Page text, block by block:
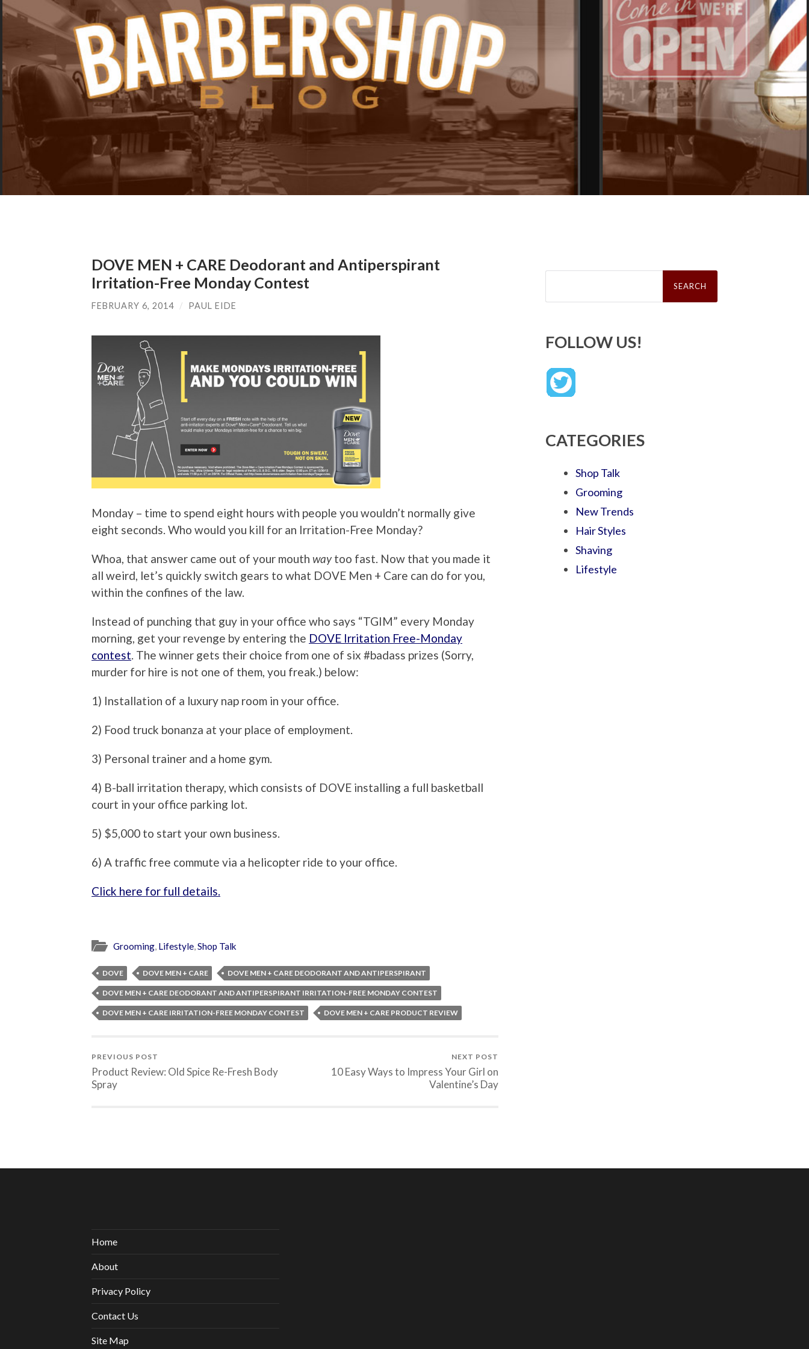
DOVE MEN + CARE Deodorant and Antiperspirant
Irritation-Free Monday Contest
FEBRUARY 6, 2014 / PAUL EIDE
Monday – time to spend eight hours with people you wouldn’t normally give
eight seconds. Who would you kill for an Irritation-Free Monday?
Whoa, that answer came out of your mouth waytoo fast. Now that you made it
all weird, let’s quickly switch gears to what DOVE Men + Care can do for you,
within the confines of the law.
Instead of punching that guy in your office who says “TGIM” every Monday
morning, get your revenge by entering the DOVE Irritation Free-Monday
contest. The winner gets their choice from one of six #badass prizes (Sorry,
murder for hire is not one of them, you freak.) below:
1) Installation of a luxury nap room in your office.
2) Food truck bonanza at your place of employment.
3) Personal trainer and a home gym.
4) B-ball irritation therapy, which consists of DOVE installing a full basketball
court in your office parking lot.
5) $5,000 to start your own business.
6) A traffic free commute via a helicopter ride to your office.
Click here for full details.
Grooming, Lifestyle,Shop Talk
DOVE DOVE MEN + CARE DOVE MEN + CARE DEODORANT AND ANTIPERSPIRANT
DOVE MEN + CARE DEODORANT AND ANTIPERSPIRANT IRRITATION-FREE MONDAY CONTEST
DOVE MEN + CARE IRRITATION-FREE MONDAY CONTEST DOVE MEN + CARE PRODUCT REVIEW
PREVIOUS POST
Product Review: Old Spice Re-Fresh Body
Spray
NEXT POST
10 Easy Ways to Impress Your Girl on
Valentine’s Day
Search
FOLLOW US!
CATEGORIES
Shop Talk
Grooming
New Trends
Hair Styles
Shaving
Lifestyle
Home
About
Privacy Policy
Contact Us
Site Map